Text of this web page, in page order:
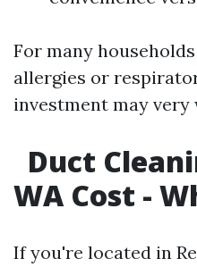
For many
allergies or
investment may very
Duct
WA Cost -
If you're located in